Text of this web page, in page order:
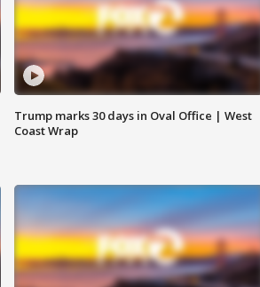
Trump marks 30 days in Oval Office | West
Coast Wrap